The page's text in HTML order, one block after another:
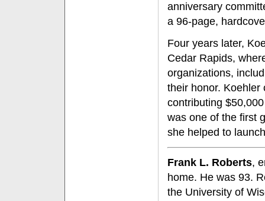
anniversary
a 96-page,
Four years later,
Cedar Rapids,
organizations,
their honor. Koehler
contributing
was one of the first
she helped to
Frank L. Roberts,
home. He was 93.
the University of